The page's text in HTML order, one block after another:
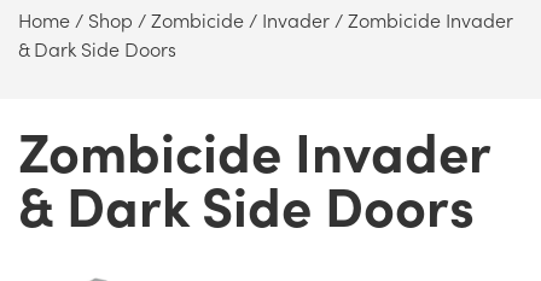
Home / Shop /Zombicide / Invader / Zombicide Invader
& Dark Side Doors
Zombicide Invader
& Dark Side Doors